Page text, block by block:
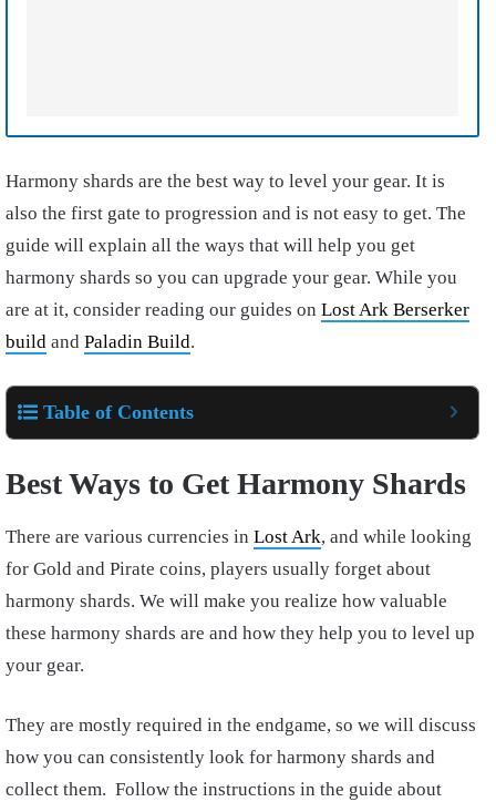
Harmony shards are the best way to level your gear. It is
also the first gate to progression and is not easy to get. The
guide will explain all the ways that will help you get
harmony shards so you can upgrade your gear. While you
are at it, consider reading our guides on Lost Ark Berserker
build and Paladin Build.
Table of Contents
Best Ways to Get Harmony Shards
There are various currencies in Lost Ark, and while looking
for Gold and Pirate coins, players usually forget about
harmony shards. We will make you realize how valuable
these harmony shards are and how they help you to level up
your gear.
They are mostly required in the endgame, so we will discuss
how you can consistently look for harmony shards and
collect them. Follow the instructions in the guide about